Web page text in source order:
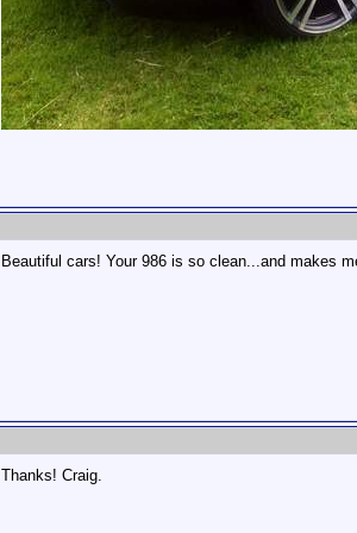
Beautiful cars! Your 986 is so clean...and makes
Thanks! Craig.